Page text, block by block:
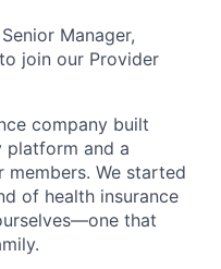
Manager,
join our Provider
company built
platform and a
members. We started
of health insurance
that